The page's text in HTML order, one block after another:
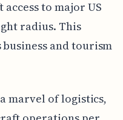
to major US
radius. This
and tourism
marvel of logistics,